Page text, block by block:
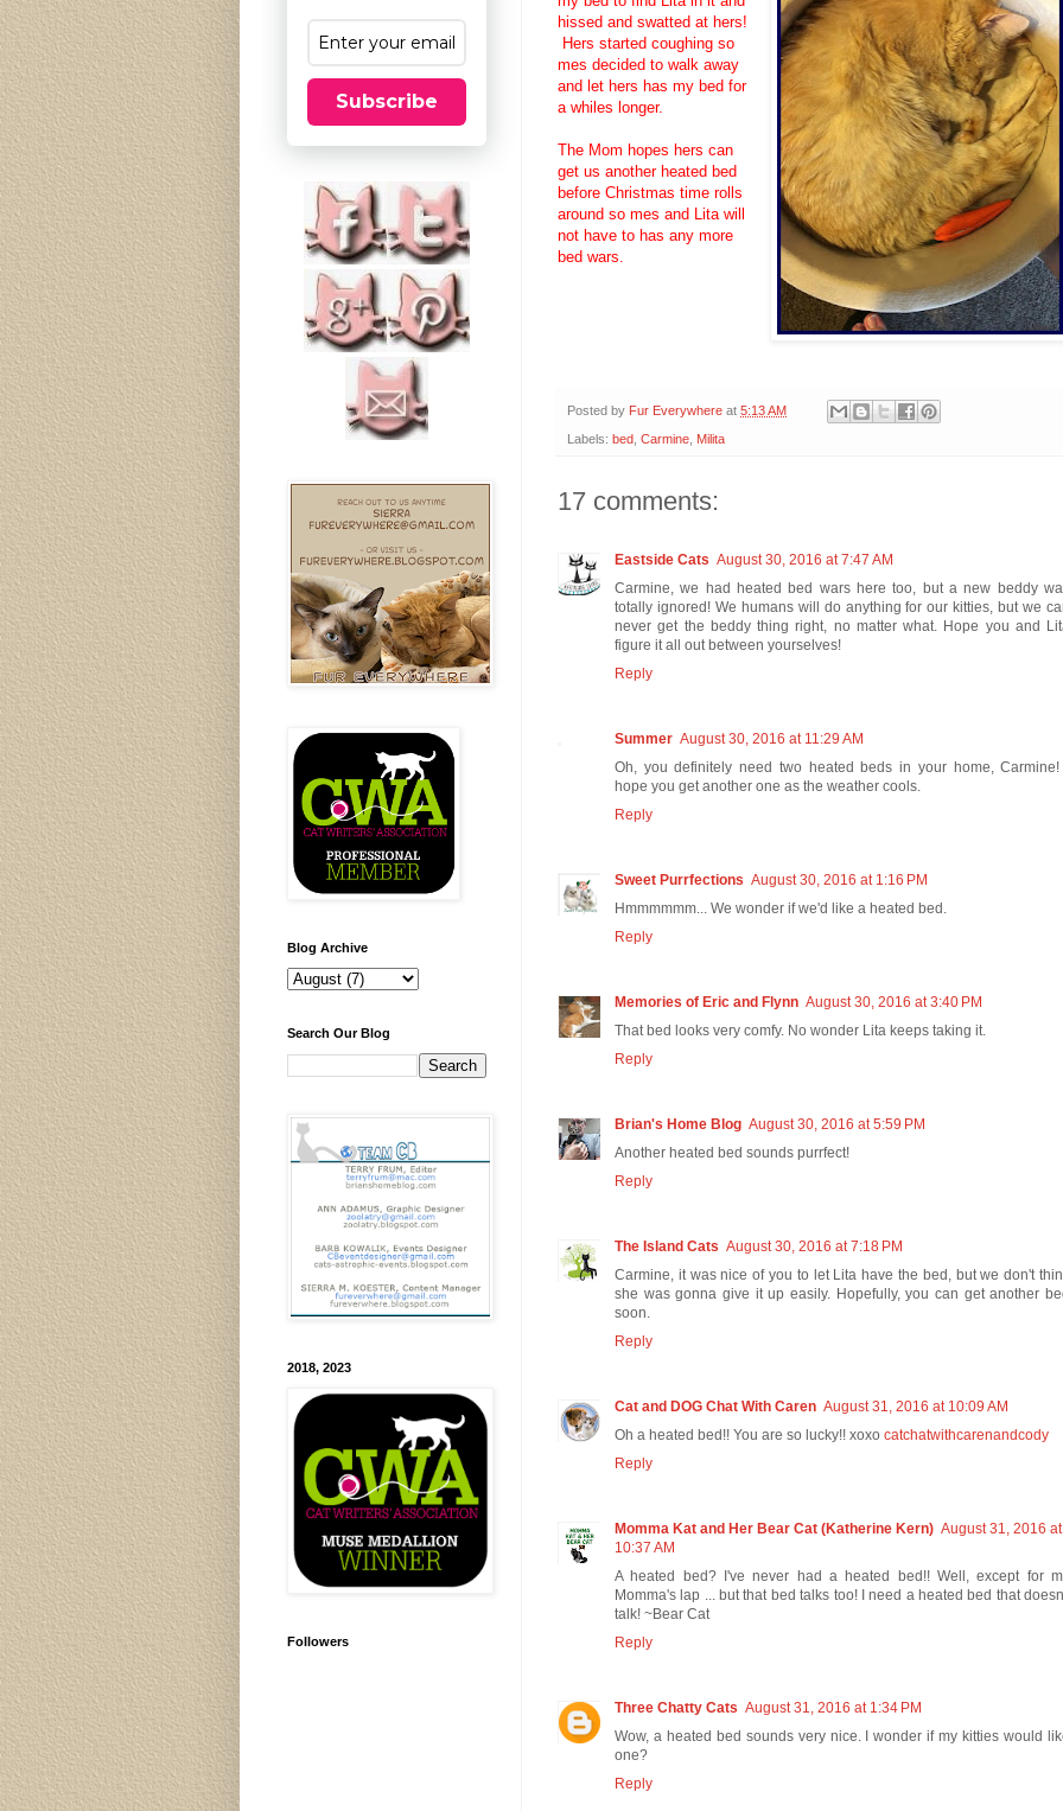
hissed and swatted at hers!
Hers started coughing so
mes decided to walk away
and let hers has my bed for
a whiles longer.
The Mom hopes hers can
get us another heated bed
before Christmas time rolls
around so mes and Lita will
not have to has any more
bed wars.
Posted by Fur Everywhere at 5:13 AM
Labels: bed Carmine Milita
17 comments:
Eastside Cats August 30, 2016 at 7:47 AM
Carmine, we had heated bed wars here too, but a new beddy
totally ignored! We humans will do anything for our kitties, but we
never get the beddy thing right, no matter what. Hope you and
figure it all out between yourselves!
Reply
Summer August 30, 2016 at 11:29 AM
Oh, you definitely need two heated beds in your home,
hope you get another one as the weather cools.
Reply
Sweet Purrfections August 30, 2016 at 1:16 PM
Hmmmmmm... We wonder if we'd like a heated bed.
Reply
Memories of Eric and Flynn August 30, 2016 at 3:40 PM
That bed looks very comfy. No wonder Lita keeps taking it.
Reply
Brian's Home Blog August 30, 2016 at 5:59 PM
Another heated bed sounds purrfect!
Reply
The Island Cats August 30, 2016 at 7:18 PM
Carmine, it was nice of you to let Lita have the bed, but we don't
she was gonna give it up easily. Hopefully, you can get another
soon.
Reply
Cat and DOG Chat With Caren August 31, 2016 at 10:09 AM
Oh a heated bed!! You are so lucky!! xoxo catchatwithcarenandcody
Reply
Momma Kat and Her Bear Cat (Katherine Kern) August 31, 2016 at
10:37 AM
A heated bed? I've never had a heated bed!! Well, except for
Momma's lap ... but that bed talks too! I need a heated bed that
talk! ~Bear Cat
Reply
Three Chatty Cats August 31, 2016 at 1:34 PM
Wow, a heated bed sounds very nice. I wonder if my kitties would
one?
Reply
Subscribe
Blog Archive
Search Our Blog
2018, 2023
Followers